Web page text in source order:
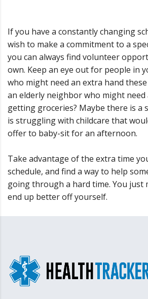
If you have a constantly changing
wish to make a commitment to a
you can always find volunteer
own. Keep an eye out for people in
who might need an extra hand
an elderly neighbor who might need
getting groceries? Maybe there is a
is struggling with childcare that
offer to baby-sit for an afternoon.
Take advantage of the extra time
schedule, and find a way to help
going through a hard time. You just
end up better off yourself.